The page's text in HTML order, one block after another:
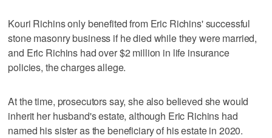
Kouri Richins only benefited from Eric Richins' successful
stone masonry business if he died while they were married,
and Eric Richins had over $2 million in life insurance
policies, the charges allege.
At the time, prosecutors say, she also believed she would
inherit her husband's estate, although Eric Richins had
named his sister as the beneficiary of his estate in 2020.